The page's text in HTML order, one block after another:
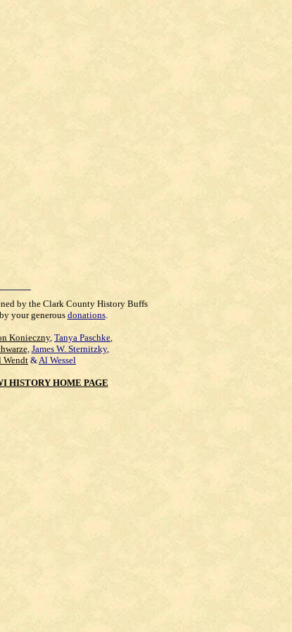
by the Clark County History Buffs
your generousdonations.
Konieczny, Tanya Paschke,
, James W. Sternitzky,
Wendt&Al Wessel
HISTORY HOME PAGE